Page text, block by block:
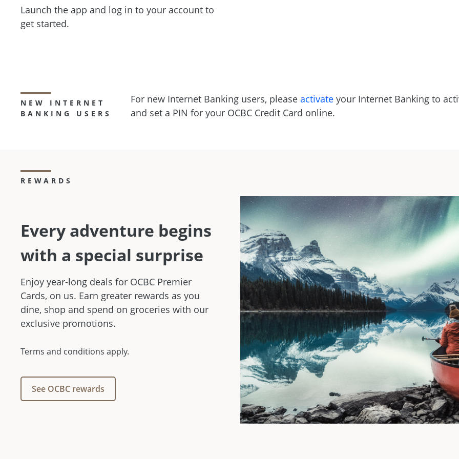
Launch the app and log in to your account to
get started.
NEW INTERNET
BANKING USERS
For new Internet Banking users, please activateyour Internet Banking to
and set a PIN for your OCBC Credit Card online.
REWARDS
Every adventure begins
with a special surprise
Enjoy year-long deals for OCBC Premier
Cards, on us. Earn greater rewards as you
dine, shop and spend on groceries with our
exclusive promotions.
Terms and conditions apply.
See OCBC rewards